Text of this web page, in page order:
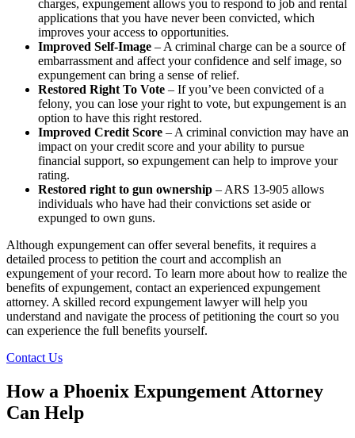
charges, expungement allows you to respond to job and rental
applications that you have never been convicted, which
improves your access to opportunities.
Improved Self-Image – A criminal charge can be a source of
embarrassment and affect your confidence and self image, so
expungement can bring a sense of relief.
Restored Right To Vote – If you’ve been convicted of a
felony, you can lose your right to vote, but expungement is an
option to have this right restored.
Improved Credit Score – A criminal conviction may have an
impact on your credit score and your ability to pursue
financial support, so expungement can help to improve your
rating.
Restored right to gun ownership – ARS 13-905 allows
individuals who have had their convictions set aside or
expunged to own guns.
Although expungement can offer several benefits, it requires a
detailed process to petition the court and accomplish an
expungement of your record. To learn more about how to realize the
benefits of expungement, contact an experienced expungement
attorney. A skilled record expungement lawyer will help you
understand and navigate the process of petitioning the court so you
can experience the full benefits yourself.
Contact Us
How a Phoenix Expungement Attorney
Can Help